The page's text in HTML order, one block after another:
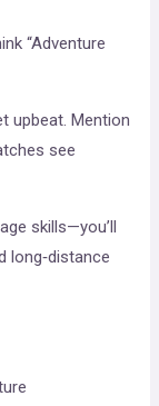
“Adventure
upbeat. Mention
see
skills—you’ll
long‑distance